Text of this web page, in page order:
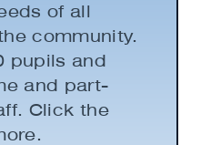
of all
community.
pupils and
and part-
Click the